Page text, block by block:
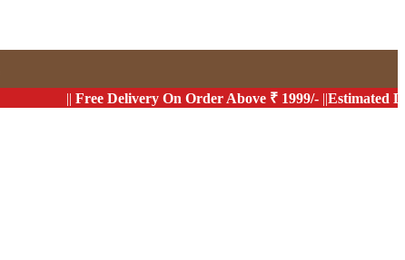
Free Delivery On Order Above ₹ 1999/- ||Estimated Delivery